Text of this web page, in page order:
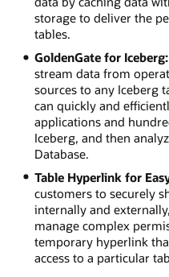
storage to deliver the
tables.
GoldenGate for Iceberg:
stream data from
sources to any Iceberg
can quickly and
applications and
Iceberg, and then
Database.
Table Hyperlink for
customers to securely
internally and
manage complex
temporary hyperlink
access to a particular